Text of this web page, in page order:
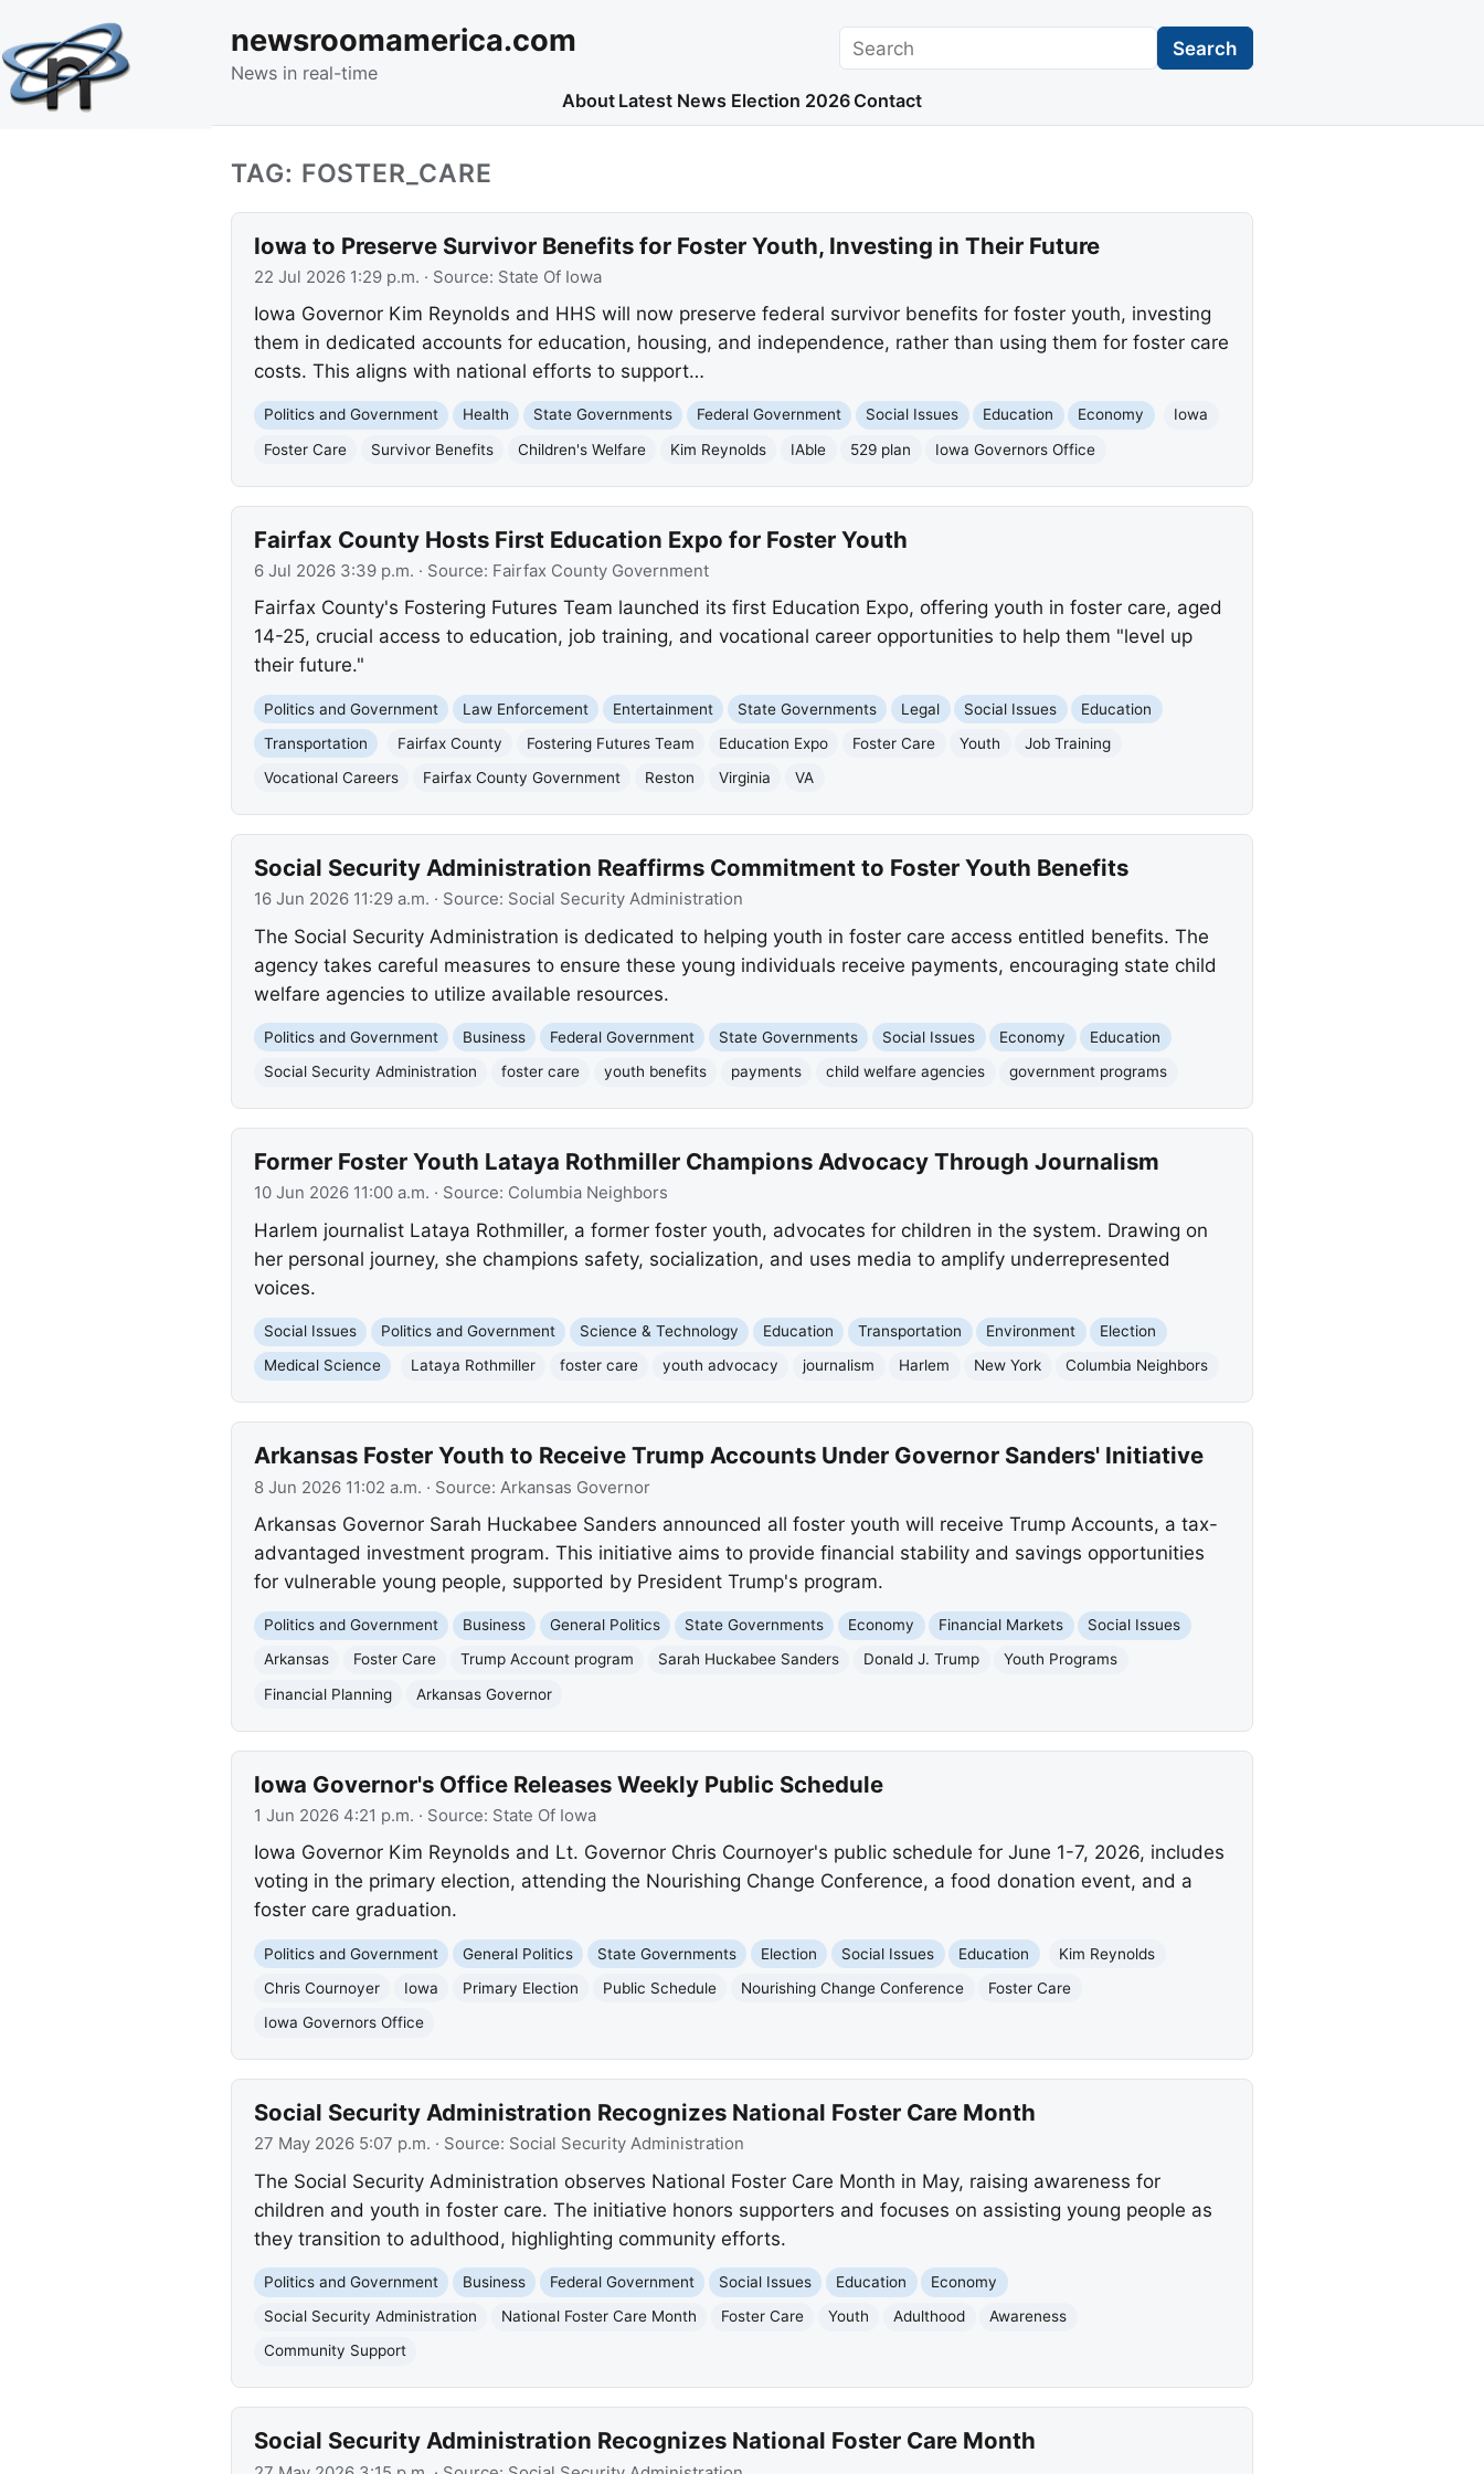
newsroomamerica.com
News in real-time
Search Search
About Latest News Election 2026 Contact
TAG: FOSTER_CARE
Iowa to Preserve Survivor Benefits for Foster Youth, Investing in Their Future
22 Jul 2026 1:29 p.m. · Source: State Of Iowa
Iowa Governor Kim Reynolds and HHS will now preserve federal survivor benefits for foster youth, investing
them in dedicated accounts for education, housing, and independence, rather than using them for foster care
costs. This aligns with national efforts to support…
Politics and Government Health State Governments Federal Government Social Issues Education Economy
Iowa
Foster Care
Survivor Benefits Children's Welfare Kim Reynolds IAble 529 plan Iowa Governors Office
Fairfax County Hosts First Education Expo for Foster Youth
6 Jul 2026 3:39 p.m. · Source: Fairfax County Government
Fairfax County's Fostering Futures Team launched its first Education Expo, offering youth in foster care, aged
14-25, crucial access to education, job training, and vocational career opportunities to help them "level up
their future."
Politics and Government Law Enforcement Entertainment State Governments Legal Social Issues
Education
Transportation
Fairfax County Fostering Futures Team Education Expo Foster Care Youth
Job Training
Vocational Careers
Fairfax County Government Reston Virginia VA
Social Security Administration Reaffirms Commitment to Foster Youth Benefits
16 Jun 2026 11:29 a.m. · Source: Social Security Administration
The Social Security Administration is dedicated to helping youth in foster care access entitled benefits. The
agency takes careful measures to ensure these young individuals receive payments, encouraging state child
welfare agencies to utilize available resources.
Politics and Government Business Federal Government State Governments Social Issues Economy
Education
Social Security Administration
foster care youth benefits payments child welfare agencies government programs
Former Foster Youth Lataya Rothmiller Champions Advocacy Through Journalism
10 Jun 2026 11:00 a.m. · Source: Columbia Neighbors
Harlem journalist Lataya Rothmiller, a former foster youth, advocates for children in the system. Drawing on
her personal journey, she champions safety, socialization, and uses media to amplify underrepresented
voices.
Social Issues Politics and Government Science & Technology Education Transportation Environment
Election
Medical Science
Lataya Rothmiller foster care youth advocacy journalism Harlem New York Columbia Neighbors
Arkansas Foster Youth to Receive Trump Accounts Under Governor Sanders' Initiative
8 Jun 2026 11:02 a.m. · Source: Arkansas Governor
Arkansas Governor Sarah Huckabee Sanders announced all foster youth will receive Trump Accounts, a tax-
advantaged investment program. This initiative aims to provide financial stability and savings opportunities
for vulnerable young people, supported by President Trump's program.
Politics and Government Business General Politics State Governments Economy Financial Markets
Social Issues
Arkansas
Foster Care Trump Account program Sarah Huckabee Sanders Donald J. Trump
Youth Programs
Financial Planning
Arkansas Governor
Iowa Governor's Office Releases Weekly Public Schedule
1 Jun 2026 4:21 p.m. · Source: State Of Iowa
Iowa Governor Kim Reynolds and Lt. Governor Chris Cournoyer's public schedule for June 1-7, 2026, includes
voting in the primary election, attending the Nourishing Change Conference, a food donation event, and a
foster care graduation.
Politics and Government General Politics State Governments Election Social Issues Education
Kim Reynolds
Chris Cournoyer
Iowa Primary Election Public Schedule Nourishing Change Conference
Foster Care
Iowa Governors Office
Social Security Administration Recognizes National Foster Care Month
27 May 2026 5:07 p.m. · Source: Social Security Administration
The Social Security Administration observes National Foster Care Month in May, raising awareness for
children and youth in foster care. The initiative honors supporters and focuses on assisting young people as
they transition to adulthood, highlighting community efforts.
Politics and Government Business Federal Government Social Issues Education
Economy
Social Security Administration
National Foster Care Month Foster Care Youth Adulthood
Awareness
Community Support
Social Security Administration Recognizes National Foster Care Month